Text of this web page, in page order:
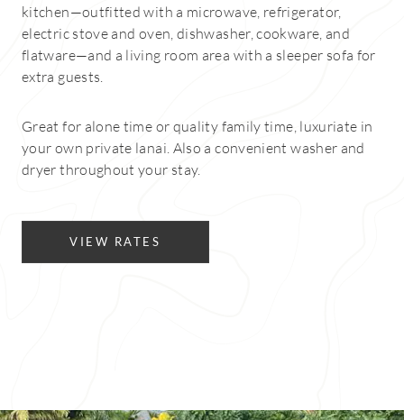
kitchen—outfitted with a microwave, refrigerator,
electric stove and oven, dishwasher, cookware, and
flatware—and a living room area with a sleeper sofa for
extra guests.
Great for alone time or quality family time, luxuriate in
your own private lanai. Also a convenient washer and
dryer throughout your stay.
VIEW RATES